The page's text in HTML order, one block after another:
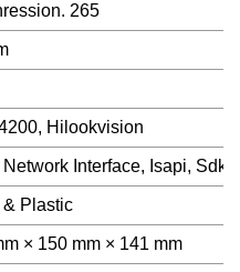
265
Hilookvision
Interface, Isapi, Sdk
& Plastic
× 150 mm × 141 mm